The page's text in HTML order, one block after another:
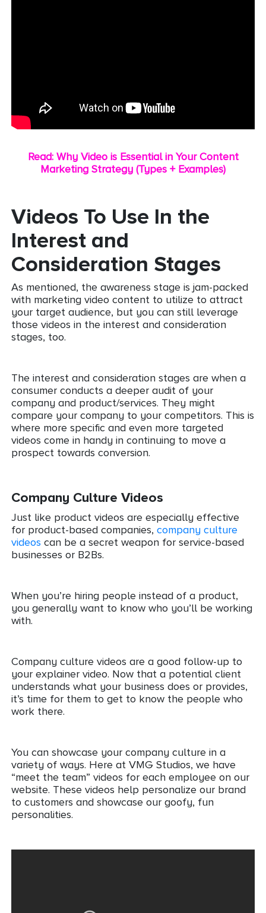
Read: Why Video is Essential in Your Content
Marketing Strategy (Types + Examples)
Videos To Use In the
Interest and
Consideration Stages
As mentioned, the awareness stage is jam-packed
with marketing video content to utilize to attract
your target audience, but you can still leverage
those videos in the interest and consideration
stages, too.
The interest and consideration stages are when a
consumer conducts a deeper audit of your
company and product/services. They might
compare your company to your competitors. This is
where more specific and even more targeted
videos come in handy in continuing to move a
prospect towards conversion.
Company Culture Videos
Just like product videos are especially effective
for product-based companies, company culture
videos can be a secret weapon for service-based
businesses or B2Bs.
When you’re hiring people instead of a product,
you generally want to know who you’ll be working
with.
Company culture videos are a good follow-up to
your explainer video. Now that a potential client
understands what your business does or provides,
it’s time for them to get to know the people who
work there.
You can showcase your company culture in a
variety of ways. Here at VMG Studios, we have
“meet the team” videos for each employee on our
website. These videos help personalize our brand
to customers and showcase our goofy, fun
personalities.